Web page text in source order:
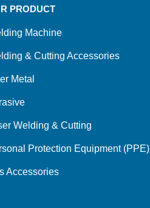
PRODUCT
Machine
& Cutting Accessories
Metal
Welding & Cutting
Protection Equipment (PPE)
Accessories